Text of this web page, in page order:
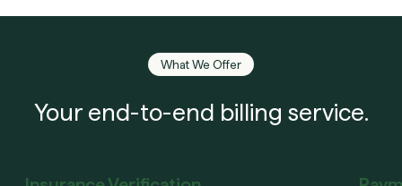
What We Offer
Your end-to-end billing service.